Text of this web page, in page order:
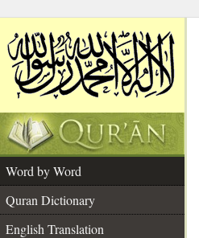
Word by Word
Quran Dictionary
English Translation